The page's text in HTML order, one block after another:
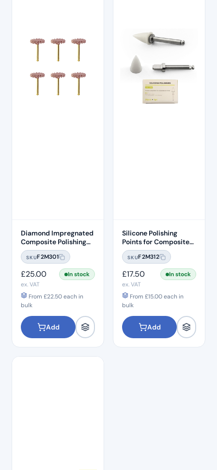
Diamond Impregnated
Composite Polishing
Discs – Medium
SKUF2M301
£25.00
In stock
ex. VAT
From £22.50each in
bulk
Add
Silicone Polishing
Points for Composites
and Enamel –
Removable Heads
SKUF2M312
£17.50
In stock
ex. VAT
From £15.00each in
bulk
Add